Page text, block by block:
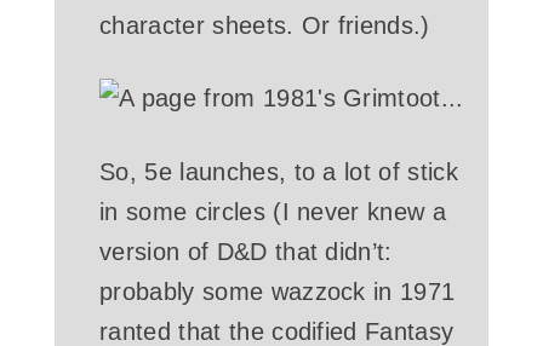
character sheets. Or friends.)
So, 5e launches, to a lot of stick
in some circles (I never knew a
version of D&D that didn’t:
probably some wazzock in 1971
ranted that the codified Fantasy